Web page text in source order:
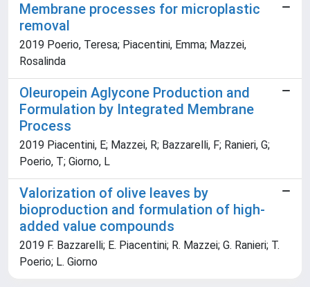
Membrane processes for microplastic
removal
2019 Poerio, Teresa; Piacentini, Emma; Mazzei,
Rosalinda
Oleuropein Aglycone Production and
Formulation by Integrated Membrane
Process
2019 Piacentini, E; Mazzei, R; Bazzarelli, F; Ranieri, G;
Poerio, T; Giorno, L
Valorization of olive leaves by
bioproduction and formulation of high-
added value compounds
2019 F. Bazzarelli; E. Piacentini; R. Mazzei; G. Ranieri; T.
Poerio; L. Giorno